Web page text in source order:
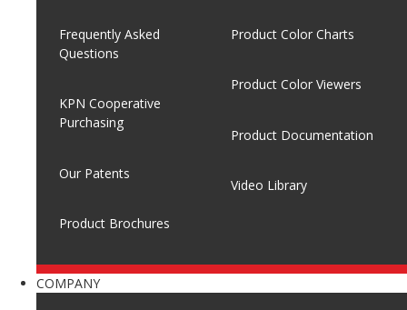
Frequently Asked
Questions
KPN Cooperative
Purchasing
Our Patents
Product Brochures
Product Color Charts
Product Color Viewers
Product Documentation
Video Library
COMPANY